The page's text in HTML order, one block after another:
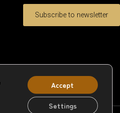
Subscribe to newsletter
Accept
Settings